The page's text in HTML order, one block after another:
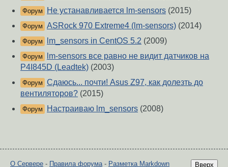
Форум Не устанавливается lm-sensors (2015)
Форум ASRock 970 Extreme4 (lm-sensors) (2014)
Форум lm_sensors in CentOS 5.2 (2009)
Форум
lm-sensors все равно не видит датчиков на
P4I845D (Leadtek) (2003)
Форум Сдаюсь... почти! Asus Z97, как долезть до
вентиляторов? (2015)
Форум Настраиваю lm_sensors (2008)
Вверх
О Сервере - Правила форума - Разметка Markdown